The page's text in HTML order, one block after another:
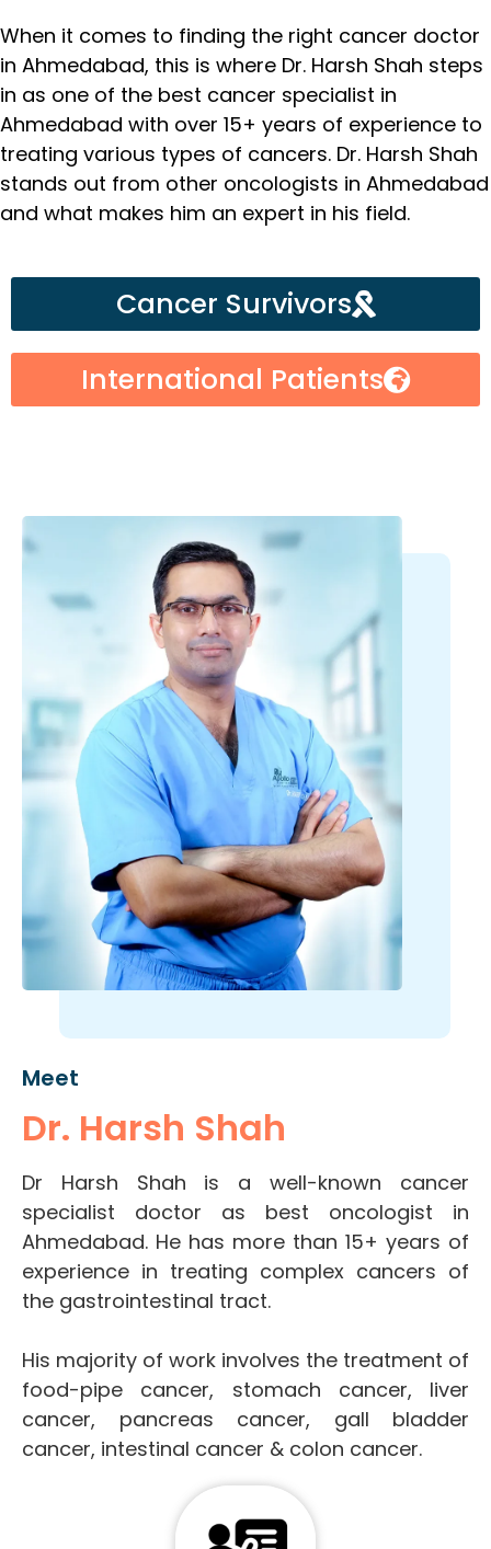
When it comes to finding the right cancer doctor
in Ahmedabad, this is where Dr. Harsh Shah steps
in as one of the best cancer specialist in
Ahmedabad with over 15+ years of experience to
treating various types of cancers. Dr. Harsh Shah
stands out from other oncologists in Ahmedabad
and what makes him an expert in his field.
Cancer Survivors
International Patients
Meet
Dr. Harsh Shah
Dr Harsh Shah is a well-known cancer
specialist doctor as best oncologist in
Ahmedabad. He has more than 15+ years of
experience in treating complex cancers of
the gastrointestinal tract.
His majority of work involves the treatment of
food-pipe cancer, stomach cancer, liver
cancer, pancreas cancer, gall bladder
cancer, intestinal cancer & colon cancer.